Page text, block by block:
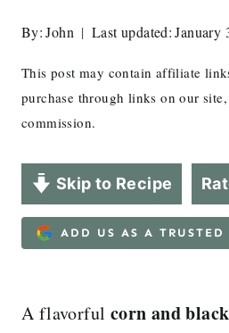
By: John Last updated: January
This post may contain affiliate
purchase through links on our
commission.
Skip to Recipe
ADD US AS A TRUSTED
A flavorful corn and